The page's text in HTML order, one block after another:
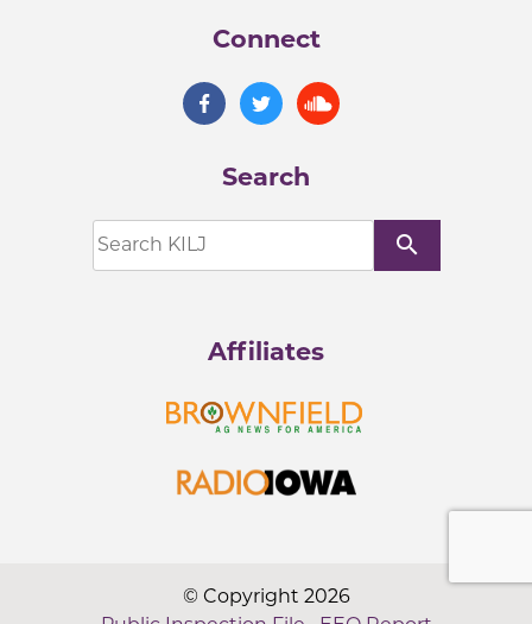
Connect
Search
search
Affiliates
© Copyright 2026